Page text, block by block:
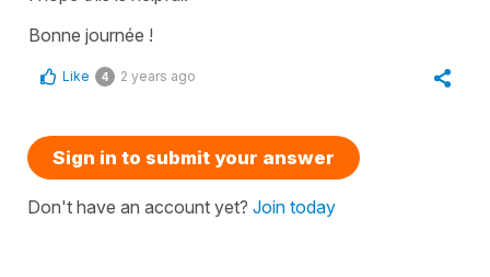
Bonne journée !
Like 4 2 years ago
Sign in to submit your answer
Don't have an account yet? Join today